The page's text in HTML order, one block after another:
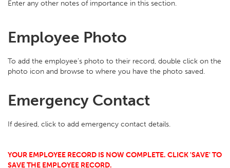
Enter any other notes of importance in this section.
Employee Photo
To add the employee’s photo to their record, double click on the
photo icon and browse to where you have the photo saved.
Emergency Contact
If desired, click to add emergency contact details.
YOUR EMPLOYEE RECORD IS NOW COMPLETE. CLICK 'SAVE' TO
SAVE THE EMPLOYEE RECORD.